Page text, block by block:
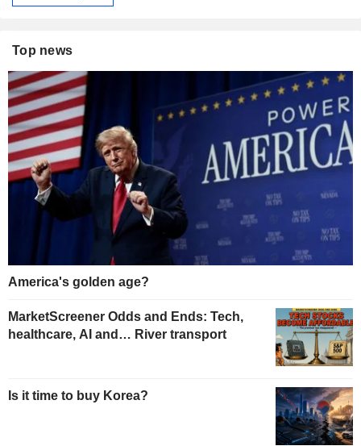
Top news
America's golden age?
MarketScreener Odds and Ends: Tech,
healthcare, AI and… River transport
Is it time to buy Korea?